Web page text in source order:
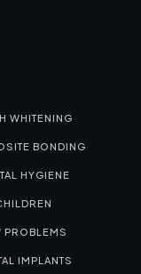
WHITENING
BONDING
HYGIENE
PROBLEMS
IMPLANTS